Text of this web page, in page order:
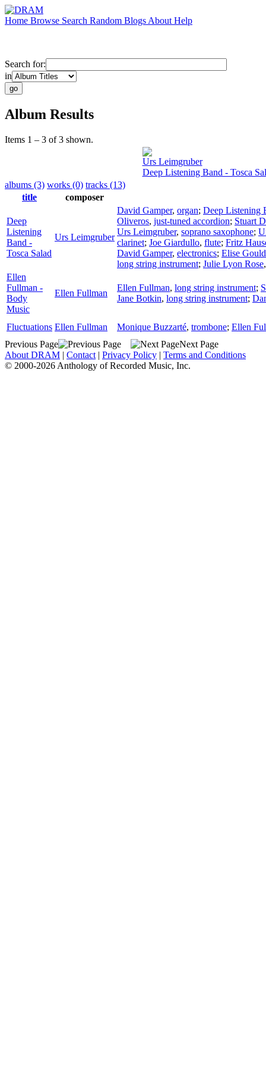
Home Browse Search Random Blogs About Help
Search for:
in
Album Results
Items 1 – 3 of 3 shown.
Urs Leimgruber
Deep Listening Band - Tosca
albums (3) works (0) tracks (13)
title
composer
Deep
Listening
Band -
Tosca Salad
Urs Leimgruber
David Gamper, organ; Deep Listening
Oliveros, just-tuned accordion; Stuart
Urs Leimgruber, soprano saxophone;
clarinet; Joe Giardullo, flute; Fritz
David Gamper, electronics; Elise Gould
long string instrument; Julie Lyon Rose
Ellen
Fullman -
Body
Music
Ellen Fullman
Ellen Fullman, long string instrument;
Jane Botkin, long string instrument;
Fluctuations Ellen Fullman Monique Buzzarté, trombone; Ellen
Previous Page
Next Page
About DRAM | Contact | Privacy Policy | Terms and Conditions
© 2000-2026 Anthology of Recorded Music, Inc.